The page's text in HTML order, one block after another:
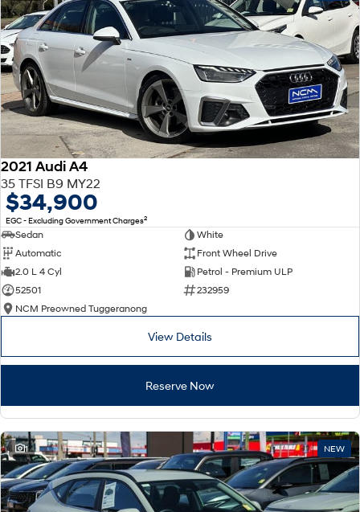
2021 Audi A4
35 TFSI B9 MY22
$34,900
EGC - Excluding Government Charges2
Sedan
White
Automatic
Front Wheel Drive
2.0 L 4 Cyl
Petrol - Premium ULP
52501
232959
NCM Preowned Tuggeranong
View Details
Reserve Now
1 NEW